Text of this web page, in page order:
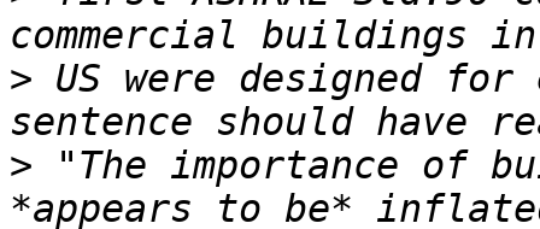
> US were designed
> "The importance of